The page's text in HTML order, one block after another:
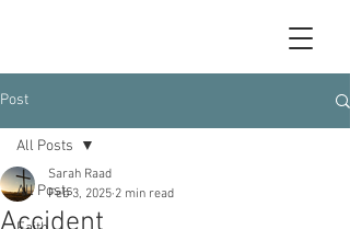
Post
All Posts
All Posts
Sarah Raad
Feb 3, 2025 2 min read